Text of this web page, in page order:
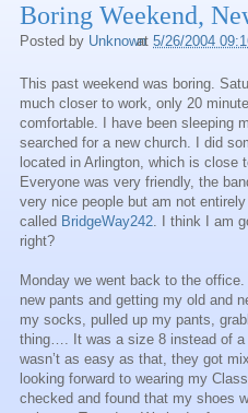
Boring Weekend,
Posted by Unknown
at 5/26/2004
This past weekend was boring.
much closer to work, only 20
comfortable. I have been sleeping
searched for a new church. I did
located in Arlington, which is close
Everyone was very friendly, the
very nice people but am not
called BridgeWay242 . I think I am
right?
Monday we went back to the
new pants and getting my old and
my socks, pulled up my pants,
thing…. It was a size 8 instead of a
wasn’t as easy as that, they got
looking forward to wearing my
checked and found that my shoes